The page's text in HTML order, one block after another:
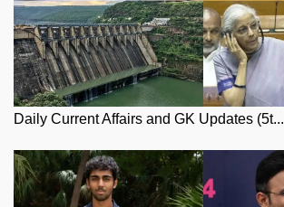
Daily Current Affairs and GK Updates (5t...